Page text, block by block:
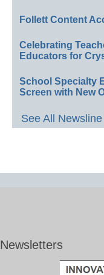
Follett Content
Celebrating
Educators for
School Specialty
Screen with New
See All
Newsletters